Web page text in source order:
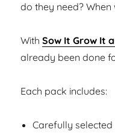
do they need?
WithSow It Grow It
already been done
Each pack includes:
Carefully selected